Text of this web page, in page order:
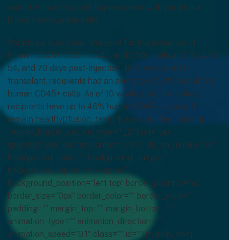
robust immune-system humanization with peripheral
blood mononuclear cells.
Peripheral blood was analyzed for the presence of
human CD45+, CD3+, CD4+, and CD8+ cells at 3, 7, 14, 28,
54, and 70 days post-injection. By 4 weeks post-
transplant, recipients had an average of 29% circulating
human CD45+ cells. As of 10 weeks post-transplant,
recipients have up to 46% human CD45+ cells and
remain healthy[/fusion_text][/fusion_builder_column]
[fusion_builder_column type=”1_2″ last=”yes”
spacing=”yes” center_content=”no” hide_on_mobile=”no”
background_color=”” background_image=””
background_repeat=”no-repeat”
background_position=”left top” border_position=”all”
border_size=”0px” border_color=”” border_style=””
padding=”” margin_top=”” margin_bottom=””
animation_type=”” animation_direction=””
animation_speed=”0.1″ class=”” id=””][fusion_text]